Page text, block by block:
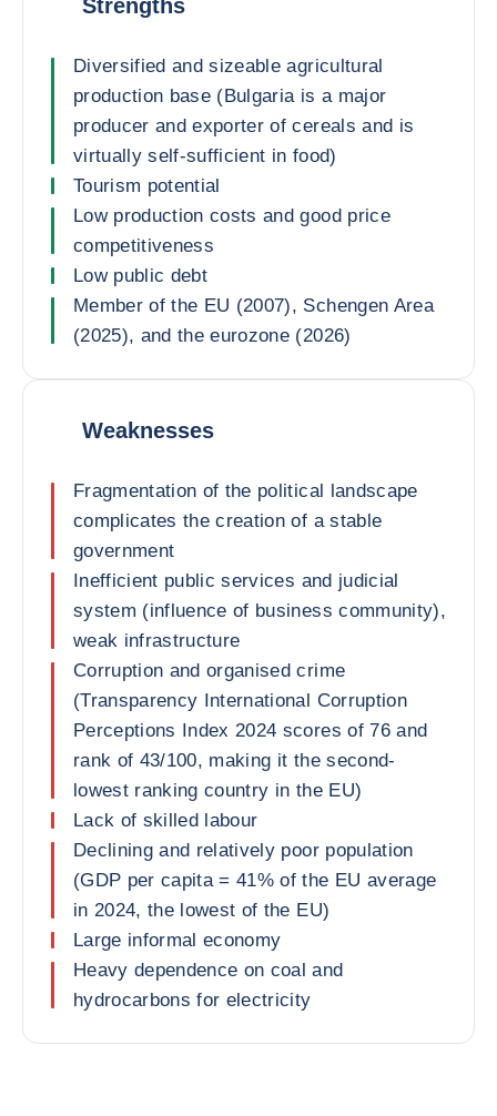
Strengths
Diversified and sizeable agricultural
production base (Bulgaria is a major
producer and exporter of cereals and is
virtually self-sufficient in food)
Tourism potential
Low production costs and good price
competitiveness
Low public debt
Member of the EU (2007), Schengen Area
(2025), and the eurozone (2026)
Weaknesses
Fragmentation of the political landscape
complicates the creation of a stable
government
Inefficient public services and judicial
system (influence of business community),
weak infrastructure
Corruption and organised crime
(Transparency International Corruption
Perceptions Index 2024 scores of 76 and
rank of 43/100, making it the second-
lowest ranking country in the EU)
Lack of skilled labour
Declining and relatively poor population
(GDP per capita = 41% of the EU average
in 2024, the lowest of the EU)
Large informal economy
Heavy dependence on coal and
hydrocarbons for electricity